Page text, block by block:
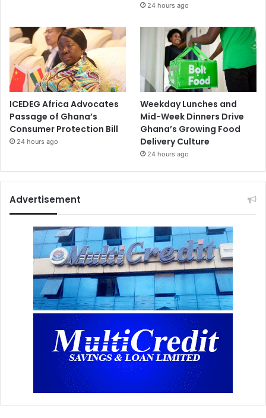
24 hours ago
ICEDEG Africa Advocates
Passage of Ghana’s
Consumer Protection Bill
24 hours ago
Weekday Lunches and
Mid-Week Dinners Drive
Ghana’s Growing Food
Delivery Culture
24 hours ago
Advertisement